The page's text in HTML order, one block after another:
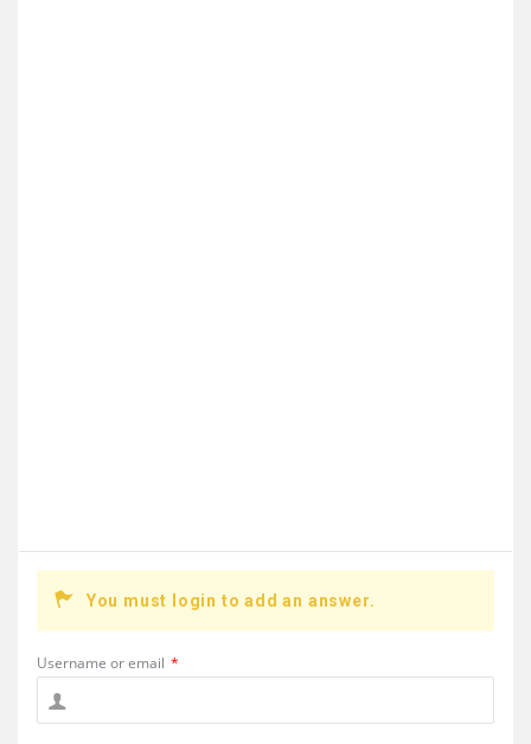
You must login to add an answer.
Username or email *